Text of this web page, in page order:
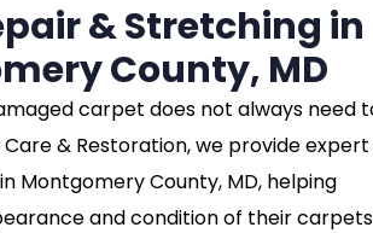
& Stretching in
County, MD
carpet does not always need
& Restoration, we provide
Montgomery County, MD, helping
and condition of their